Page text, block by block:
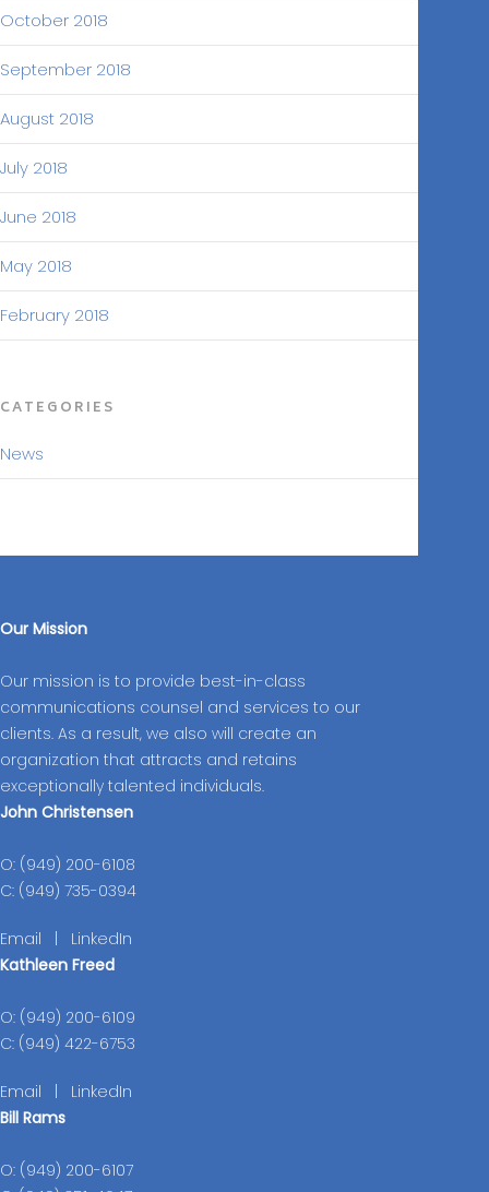
October 2018
September 2018
August 2018
July 2018
June 2018
May 2018
February 2018
CATEGORIES
News
Our Mission
Our mission is to provide best-in-class
communications counsel and services to our
clients. As a result, we also will create an
organization that attracts and retains
exceptionally talented individuals.
John Christensen
O: (949) 200-6108
C: (949) 735-0394
Email
LinkedIn
Kathleen Freed
O: (949) 200-6109
C: (949) 422-6753
Email
LinkedIn
Bill Rams
O: (949) 200-6107